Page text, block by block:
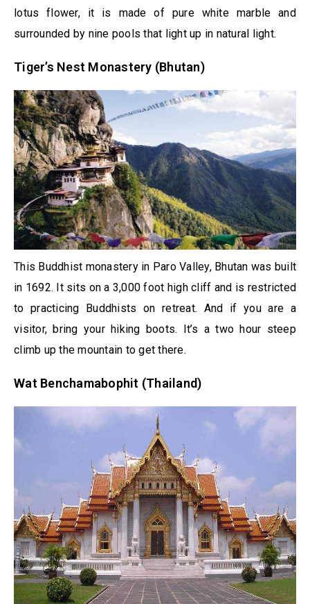
lotus flower, it is made of pure white marble and
surrounded by nine pools that light up in natural light.
Tiger’s Nest Monastery (Bhutan)
This Buddhist monastery in Paro Valley, Bhutan was built
in 1692. It sits on a 3,000 foot high cliff and is restricted
to practicing Buddhists on retreat. And if you are a
visitor, bring your hiking boots. It’s a two hour steep
climb up the mountain to get there.
Wat Benchamabophit (Thailand)